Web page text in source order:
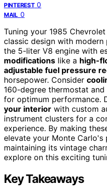
PINTEREST 0
MAIL 0
Tuning your 1985
classic design with
the 5-liter V8 engine with
modifications like a high-
adjustable fuel pressure
horsepower. Consider
160-degree thermostat
for optimum performance.
your interior with custom
instrument clusters for a
experience. By making
elevate your Monte Carlo's
maintaining its vintage
explore on this exciting
Key Takeaways